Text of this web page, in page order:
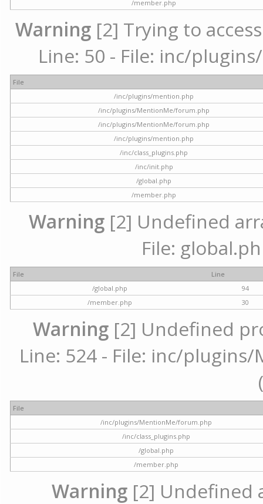
/member.php
Warning [2] Trying to
Line: 50 - File: inc/
File
/inc/plugins/mention.php
/inc/plugins/MentionMe/forum.php
/inc/plugins/MentionMe/forum.php
/inc/plugins/mention.php
/inc/class_plugins.php
/inc/init.php
/global.php
/member.php
Warning [2] Undefined
File:
File
Line
/global.php
94
/member.php
30
Warning [2] Undefined
Line: 524 - File: inc/
File
/inc/plugins/MentionMe/forum.php
/inc/class_plugins.php
/global.php
/member.php
Warning [2] Undefined